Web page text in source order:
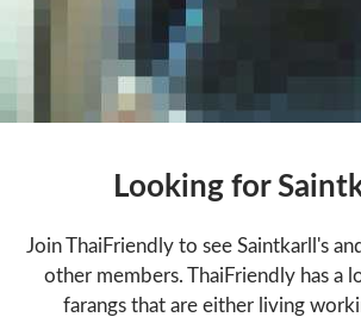
Looking for
Join ThaiFriendly to see Saintkarll's
other members. ThaiFriendly has a
farangs that are either living